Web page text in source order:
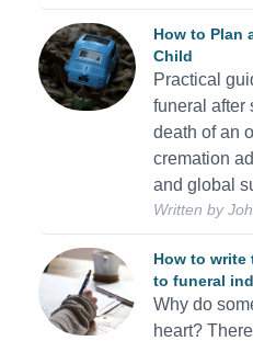
How to Plan
Child
Practical
funeral after
death of an
cremation
and global
Written by
How to write
to funeral
Why do
heart?